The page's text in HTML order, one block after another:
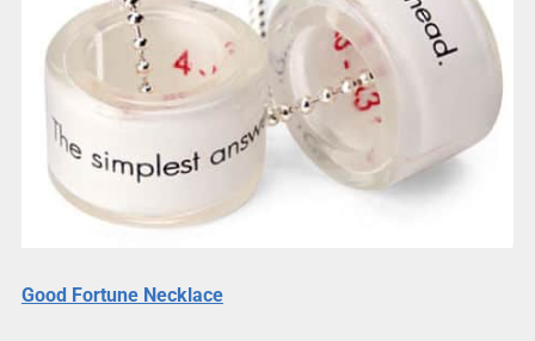
Good Fortune Necklace